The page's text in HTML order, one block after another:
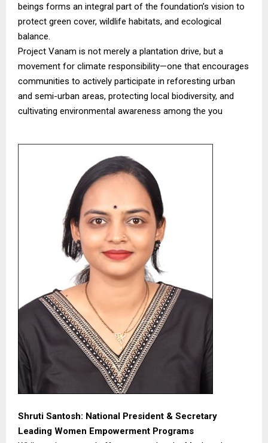
beings forms an integral part of the foundation’s vision to
protect green cover, wildlife habitats, and ecological
balance.
Project Vanam is not merely a plantation drive, but a
movement for climate responsibility—one that encourages
communities to actively participate in reforesting urban
and semi-urban areas, protecting local biodiversity, and
cultivating environmental awareness among the you
Shruti Santosh: National President & Secretary
Leading Women Empowerment Programs